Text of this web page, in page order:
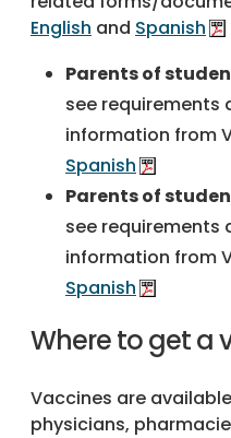
English and Spanish
Parents of
see requirements
information from
Spanish
Parents of
see requirements
information from
Spanish
Where to get a
Vaccines are
physicians,